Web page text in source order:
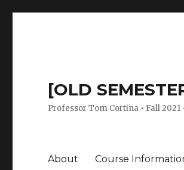
[OLD
Professor Tom Cortina • Fall
About Course